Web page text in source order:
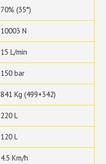
70% (35°)
10003 N
15 L/min
150 bar
841 Kg (499+342)
220 L
120 L
4.5 Km/h